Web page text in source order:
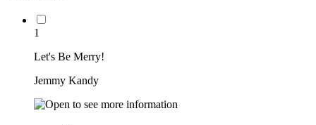
1
Let's Be Merry!
Jemmy Kandy